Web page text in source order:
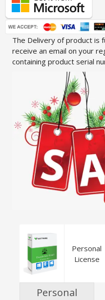
The Delivery of product is
receive an email on your
containing product serial
Personal
License
Personal